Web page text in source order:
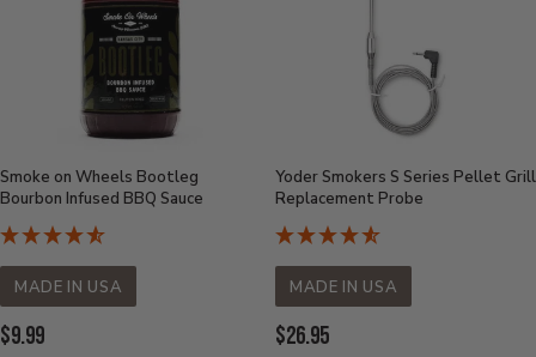
Smoke on Wheels Bootleg
Bourbon Infused BBQ Sauce
MADE IN USA
Current
$9.99
Yoder Smokers S Series Pellet Grill
Replacement Probe
MADE IN USA
Current
$26.95